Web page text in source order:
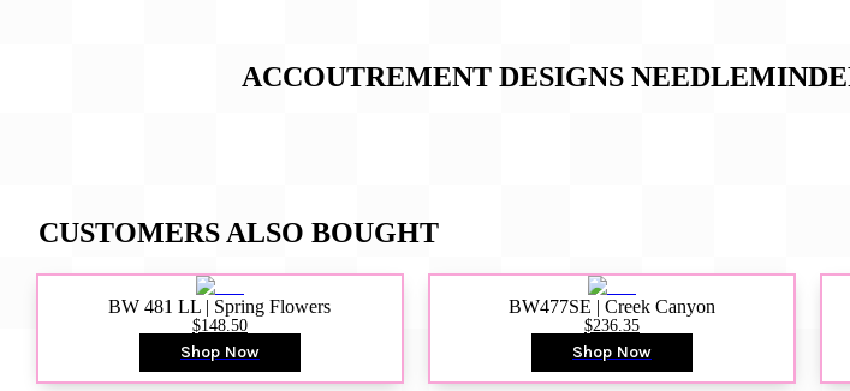
ACCOUTREMENT DESIGNS
CUSTOMERS ALSO BOUGHT
BW 481 LL | Spring Flowers
$148.50
Shop Now
BW477SE | Creek Canyon
$236.35
Shop Now